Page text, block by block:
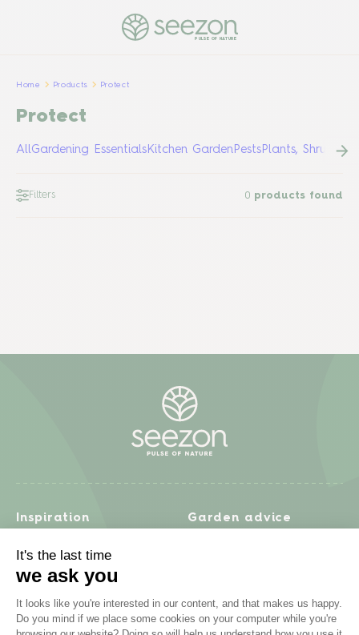
PULSE OF NATURE
Home Products Protect
Protect
AllGardening EssentialsKitchen GardenPestsPlants, Shrubs &
Filters 0 products found
Inspiration
Recipes
Garden projects
Zero waste & DIY
Garden advice
Lawn
Natural gardening